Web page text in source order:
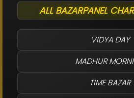
ALL BAZARPANEL
VIDYA DAY
MADHUR
TIME BAZAR